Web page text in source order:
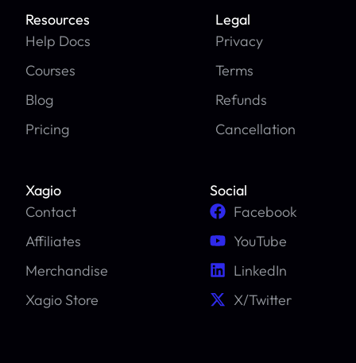
Resources
Help Docs
Courses
Blog
Pricing
Legal
Privacy
Terms
Refunds
Cancellation
Xagio
Contact
Affiliates
Merchandise
Xagio Store
Social
Facebook
YouTube
LinkedIn
X/Twitter